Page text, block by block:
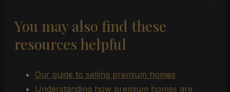
You may also find these
resources helpful
Our guide to selling premium homes
Understanding how premium homes are